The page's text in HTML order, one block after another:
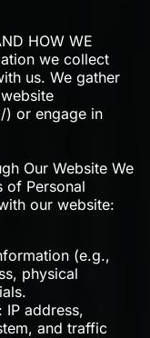
HOW WE
we collect
us. We gather
) or engage in
Our Website We
of Personal
our website:
(e.g.,
physical
IP address,
and traffic